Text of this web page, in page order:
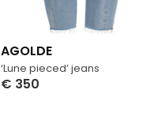
‘Lune pieced’ jeans
AGOLDE
€ 350